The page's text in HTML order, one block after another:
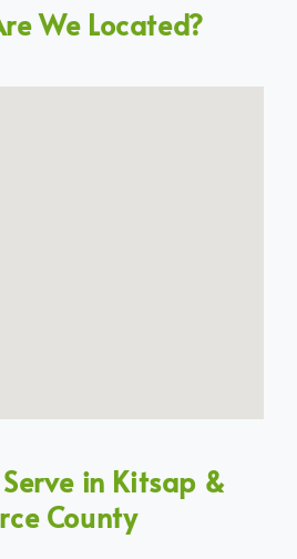
We Located?
in Kitsap &
County